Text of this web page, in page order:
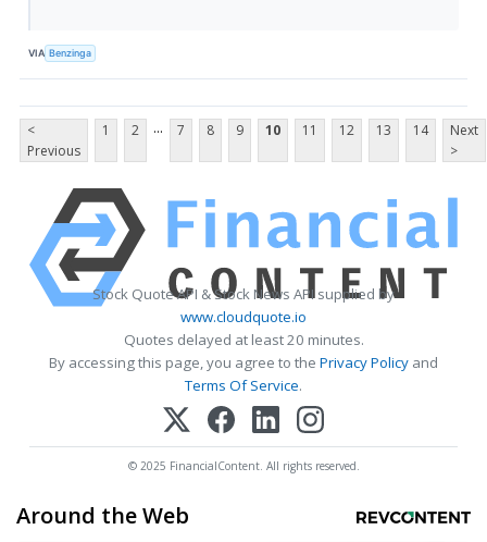
VIA Benzinga
<
Previous
1 2 ... 7 8 9 10 11 12 13 14
Next
>
Stock Quote API & Stock News API supplied by
www.cloudquote.io
Quotes delayed at least 20 minutes.
By accessing this page, you agree to the Privacy Policy and
Terms Of Service.
© 2025 FinancialContent. All rights reserved.
Around the Web